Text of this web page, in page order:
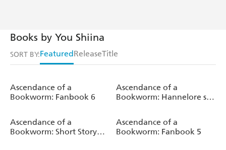
Books by You Shiina
SORT BY:FeaturedReleaseTitle
Ascendance of a
Bookworm: Fanbook 6
Ascendance of a
Bookworm: Hannelore s
Novel)
Ascendance of a
Bookworm: Short Story
Ascendance of a
Bookworm: Fanbook 5